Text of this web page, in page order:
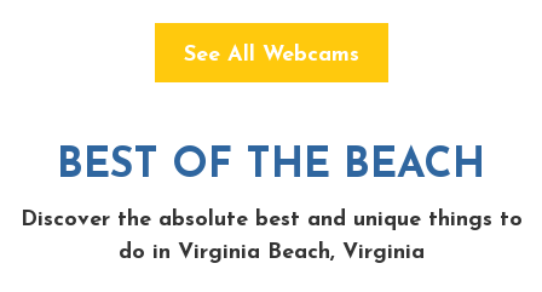
See All Webcams
BEST OF THE BEACH
Discover the absolute best and unique things to
do in Virginia Beach, Virginia